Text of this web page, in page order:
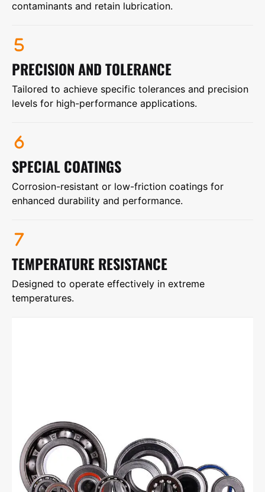
contaminants and retain lubrication.
PRECISION AND TOLERANCE
Tailored to achieve specific tolerances and precision
levels for high-performance applications.
SPECIAL COATINGS
Corrosion-resistant or low-friction coatings for
enhanced durability and performance.
TEMPERATURE RESISTANCE
Designed to operate effectively in extreme
temperatures.